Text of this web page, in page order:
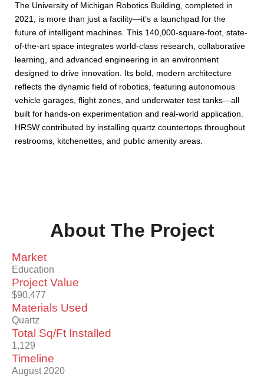
The University of Michigan Robotics Building, completed in
2021, is more than just a facility—it’s a launchpad for the
future of intelligent machines. This 140,000-square-foot, state-
of-the-art space integrates world-class research, collaborative
learning, and advanced engineering in an environment
designed to drive innovation. Its bold, modern architecture
reflects the dynamic field of robotics, featuring autonomous
vehicle garages, flight zones, and underwater test tanks—all
built for hands-on experimentation and real-world application.
HRSW contributed by installing quartz countertops throughout
restrooms, kitchenettes, and public amenity areas.
About The Project
Market
Education
Project Value
$90,477
Materials Used
Quartz
Total Sq/Ft Installed
1,129
Timeline
August 2020